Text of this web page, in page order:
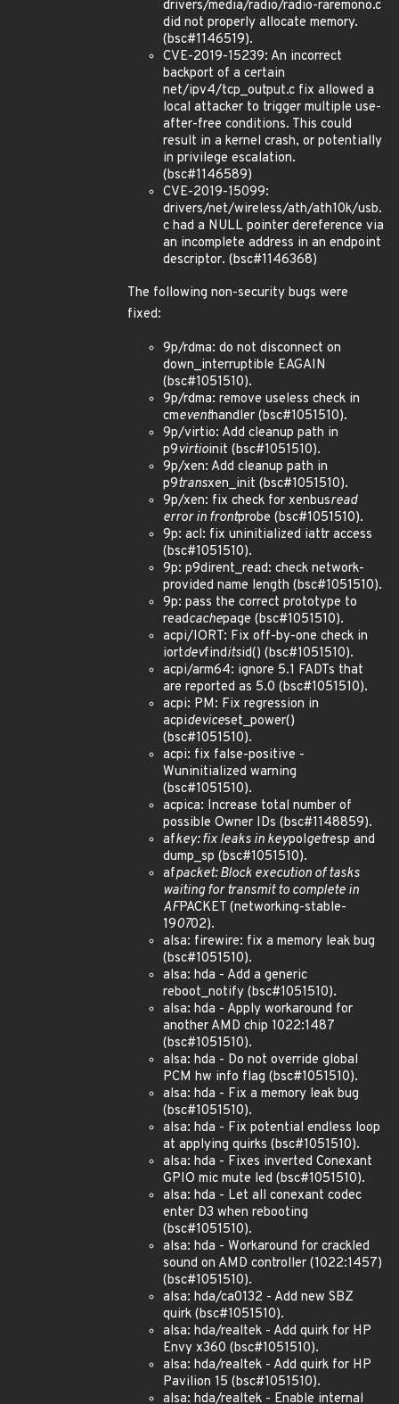
drivers/media/radio/radio-raremono.c
did not properly allocate memory.
(bsc#1146519).
CVE-2019-15239: An incorrect
backport of a certain
net/ipv4/tcp_output.c fix allowed a
local attacker to trigger multiple use-
after-free conditions. This could
result in a kernel crash, or potentially
in privilege escalation.
(bsc#1146589)
CVE-2019-15099:
drivers/net/wireless/ath/ath10k/usb.
c had a NULL pointer dereference via
an incomplete address in an endpoint
descriptor. (bsc#1146368)
The following non-security bugs were
fixed:
9p/rdma: do not disconnect on
down_interruptible EAGAIN
(bsc#1051510).
9p/rdma: remove useless check in
cmeventhandler (bsc#1051510).
9p/virtio: Add cleanup path in
p9virtioinit (bsc#1051510).
9p/xen: Add cleanup path in
p9transxen_init (bsc#1051510).
9p/xen: fix check for xenbusread
error in frontprobe (bsc#1051510).
9p: acl: fix uninitialized iattr access
(bsc#1051510).
9p: p9dirent_read: check network-
provided name length (bsc#1051510).
9p: pass the correct prototype to
readcachepage (bsc#1051510).
acpi/IORT: Fix off-by-one check in
iortdevfinditsid() (bsc#1051510).
acpi/arm64: ignore 5.1 FADTs that
are reported as 5.0 (bsc#1051510).
acpi: PM: Fix regression in
acpideviceset_power()
(bsc#1051510).
acpi: fix false-positive -
Wuninitialized warning
(bsc#1051510).
acpica: Increase total number of
possible Owner IDs (bsc#1148859).
afkey: fix leaks in keypolgetresp and
dump_sp (bsc#1051510).
afpacket: Block execution of tasks
waiting for transmit to complete in
AFPACKET (networking-stable-
190702).
alsa: firewire: fix a memory leak bug
(bsc#1051510).
alsa: hda - Add a generic
reboot_notify (bsc#1051510).
alsa: hda - Apply workaround for
another AMD chip 1022:1487
(bsc#1051510).
alsa: hda - Do not override global
PCM hw info flag (bsc#1051510).
alsa: hda - Fix a memory leak bug
(bsc#1051510).
alsa: hda - Fix potential endless loop
at applying quirks (bsc#1051510).
alsa: hda - Fixes inverted Conexant
GPIO mic mute led (bsc#1051510).
alsa: hda - Let all conexant codec
enter D3 when rebooting
(bsc#1051510).
alsa: hda - Workaround for crackled
sound on AMD controller (1022:1457)
(bsc#1051510).
alsa: hda/ca0132 - Add new SBZ
quirk (bsc#1051510).
alsa: hda/realtek - Add quirk for HP
Envy x360 (bsc#1051510).
alsa: hda/realtek - Add quirk for HP
Pavilion 15 (bsc#1051510).
alsa: hda/realtek - Enable internal